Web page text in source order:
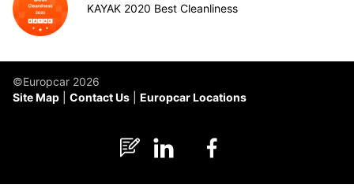
KAYAK 2020 Best Cleanliness
©Europcar 2026
Site Map
Contact Us Europcar Locations